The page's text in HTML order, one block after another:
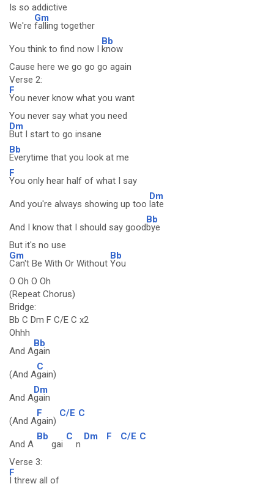
Is so addictive
We're
Gm
falling together
You think to find now I
Bb
know
Cause here we go go go again
Verse 2:
F
You never know what you want
You never say what you need
Dm
But I start to go insane
Bb
Everytime that you look at me
F
You only hear half of what I say
And you're always showing up too
Dm
late
And I know that I should say good
Bb
bye
But it's no use
Gm
Can't Be With Or Without
Bb
You
O Oh O Oh
(Repeat Chorus)
Bridge:
Bb C Dm F C/E C x2
Ohhh
And A
Bb
gain
(And A
C
gain)
And A
Dm
gain
(And A
F
gain)
C/E C
And A
Bb
gai
C
n
Dm F C/E C
Verse 3:
F
I threw all of